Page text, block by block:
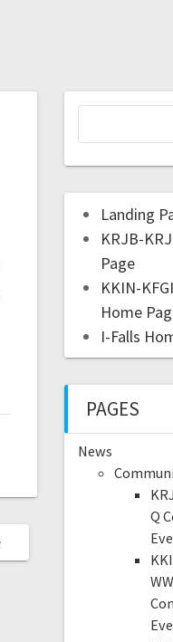
Landing
KRJB-
Page
KKIN-
Home
I-Falls
PAGES
News
Q